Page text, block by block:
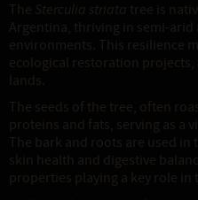
The Sterculia striata tree is
Argentina, thriving in semi-arid
environments. This resilience
ecological restoration projects,
lands.
The seeds of the tree, often
proteins and fats, serving as a
The bark and roots are used
skin health and digestive
properties playing a key role in